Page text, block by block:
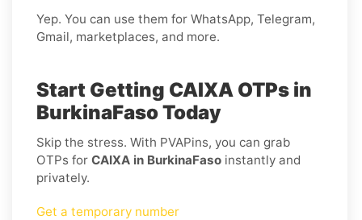
Yep. You can use them for WhatsApp, Telegram,
Gmail, marketplaces, and more.
Start Getting CAIXA OTPs in
BurkinaFaso Today
Skip the stress. With PVAPins, you can grab
OTPs for CAIXA in BurkinaFaso instantly and
privately.
Get a temporary number